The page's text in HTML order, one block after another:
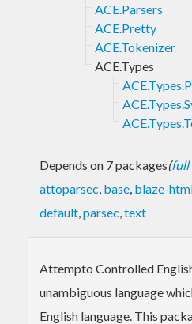
ACE.Parsers
ACE.Pretty
ACE.Tokenizer
ACE.Types
Depends on 7 packages(full
attoparsec, base, blaze-
default,parsec,text
Attempto Controlled
unambiguous language
English language. This